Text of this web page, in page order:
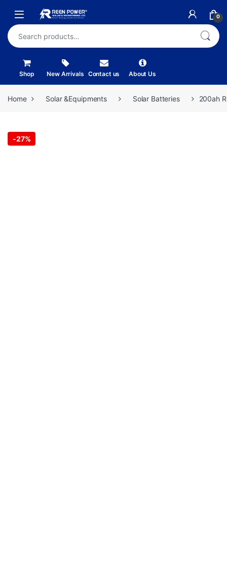
Open 0
Search for:
Shop New Arrivals Contact us About Us
Home Solar &Equipments Solar Batteries 200ah
-27%